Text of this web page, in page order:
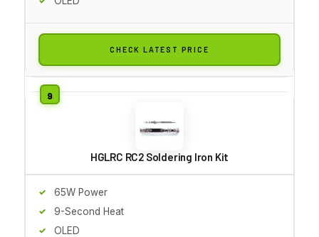
CHECK LATEST PRICE
HGLRC RC2 Soldering Iron Kit
65W Power
9-Second Heat
OLED